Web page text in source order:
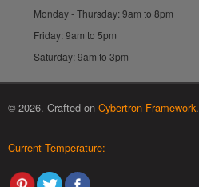
Monday - Thursday: 9am to 8pm
Friday: 9am to 5pm
Saturday: 9am to 3pm
© 2026. Crafted on Cybertron Framework.
Current Temperature: